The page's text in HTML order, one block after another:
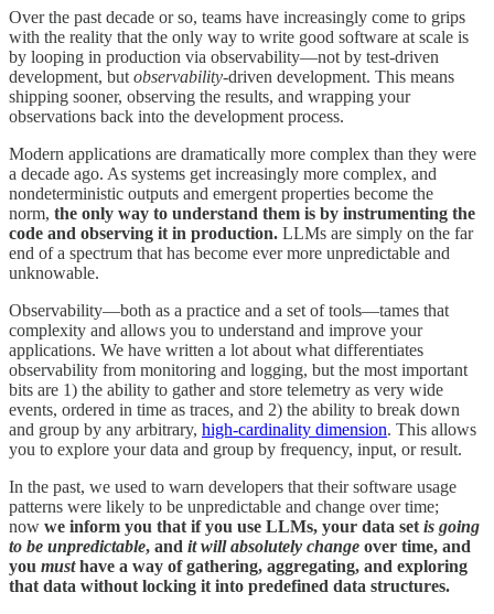
Over the past decade or so, teams have increasingly come to grips
with the reality that the only way to write good software at scale is
by looping in production via observability—not by test-driven
development, but observability-driven development. This means
shipping sooner, observing the results, and wrapping your
observations back into the development process.
Modern applications are dramatically more complex than they were
a decade ago. As systems get increasingly more complex, and
nondeterministic outputs and emergent properties become the
norm, the only way to understand them is by instrumenting the
code and observing it in production. LLMs are simply on the far
end of a spectrum that has become ever more unpredictable and
unknowable.
Observability—both as a practice and a set of tools—tames that
complexity and allows you to understand and improve your
applications. We have written a lot about what differentiates
observability from monitoring and logging, but the most important
bits are 1) the ability to gather and store telemetry as very wide
events, ordered in time as traces, and 2) the ability to break down
and group by any arbitrary, high-cardinality dimension. This allows
you to explore your data and group by frequency, input, or result.
In the past, we used to warn developers that their software usage
patterns were likely to be unpredictable and change over time;
now we inform you that if you use LLMs, your data set is going
to be unpredictable, and it will absolutely change over time, and
you musthave a way of gathering, aggregating, and exploring
that data without locking it into predefined data structures.